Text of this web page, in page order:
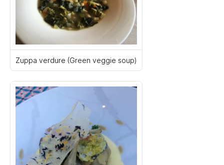
Zuppa verdure (Green veggie soup)